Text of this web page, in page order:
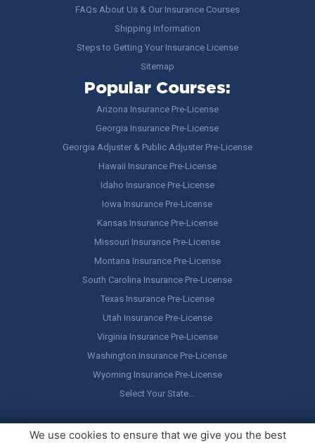
FAQs About Us & Our Insurance Courses
Shipping Information
Steps to Getting Your Insurance License
Sitemap
Popular Courses:
Arizona Insurance Pre-License
Georgia Insurance Pre-License
Georgia Adjuster & Public Adjuster Pre-License
Hawaii Insurance Pre-License
Idaho Insurance Pre-License
Iowa Insurance Pre-License
Kansas Insurance Pre-License
Missouri Insurance Pre-License
Montana Insurance Pre-License
South Carolina Insurance Pre-License
Texas Insurance Pre-License
Utah Insurance Pre-License
Virginia Insurance Pre-License
Washington Insurance Pre-License
Wyoming Insurance Pre-License
Select Your State…
Copyright © America's Professor, LLC. All rights reserved.Legal
We use cookies to ensure that we give you the best